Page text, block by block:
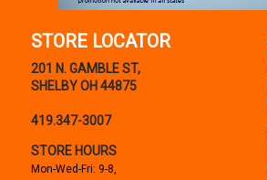
STORE LOCATOR
201 N. GAMBLE ST,
SHELBY OH 44875
419.347-3007
STORE HOURS
Mon-Wed-Fri: 9-8,